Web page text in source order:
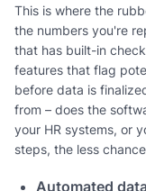
This is where the
the numbers you're
that has built-in
features that flag
before data is
from – does the
your HR systems, or
steps, the less
Automated